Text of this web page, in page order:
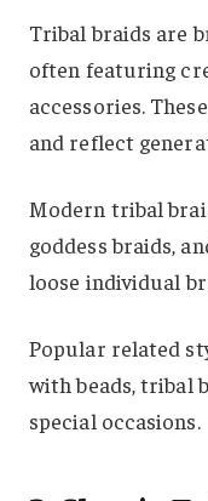
Tribal braids are
often featuring
accessories.
and reflect
Modern tribal
goddess braids,
loose individual
Popular related
with beads, tribal
special occasions.